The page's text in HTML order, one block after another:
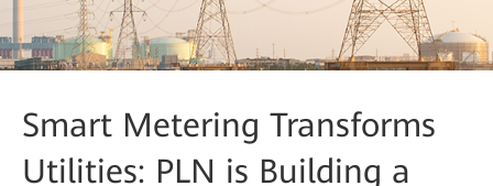
Smart Metering Transforms
Utilities: PLN is Building a